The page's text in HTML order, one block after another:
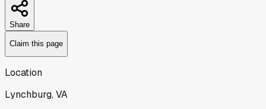
Share
Claim this page
Location
Lynchburg, VA